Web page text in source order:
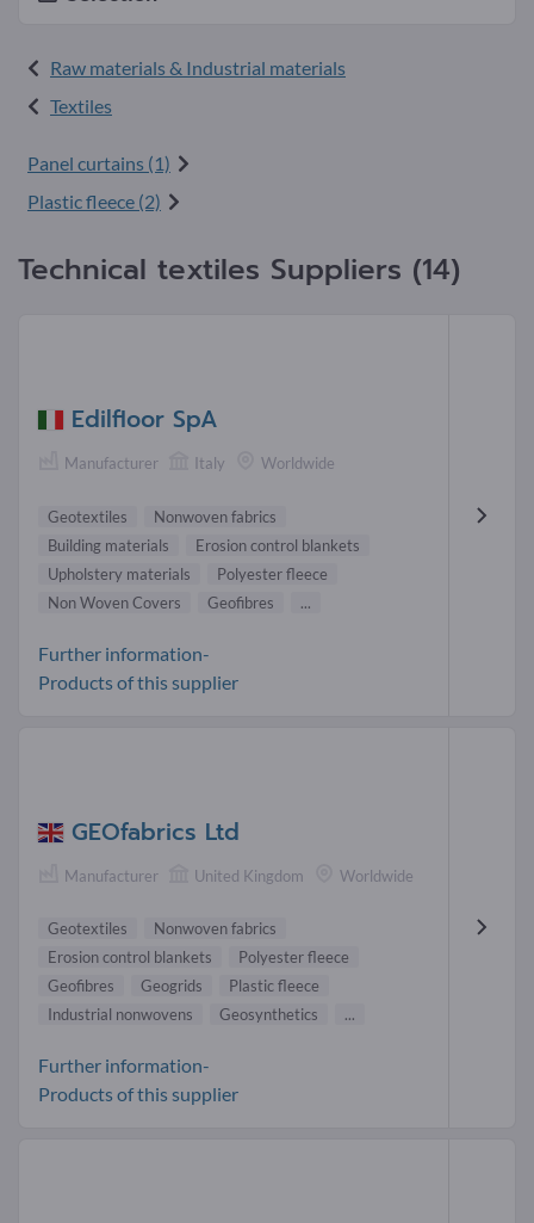
Raw materials & Industrial materials
Textiles
Panel curtains (1)
Plastic fleece (2)
Technical textiles Suppliers (14)
Edilfloor SpA
Manufacturer Italy Worldwide
Geotextiles
Nonwoven fabrics
Building materials
Erosion control blankets
Upholstery materials
Polyester fleece
Non Woven Covers
Geofibres ...
Further information-
Products of this supplier
GEOfabrics Ltd
Manufacturer United Kingdom Worldwide
Geotextiles
Nonwoven fabrics
Erosion control blankets
Polyester fleece
Geofibres
Geogrids
Plastic fleece
Industrial nonwovens
Geosynthetics ...
Further information-
Products of this supplier